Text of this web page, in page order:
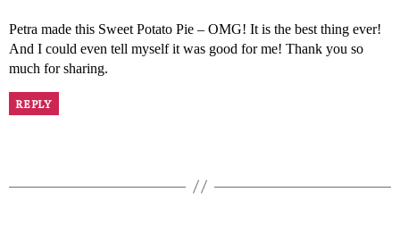
Petra made this Sweet Potato Pie – OMG! It is the best thing ever!
And I could even tell myself it was good for me! Thank you so
much for sharing.
REPLY